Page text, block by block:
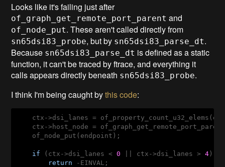
Looks like it's failing just after
of_graph_get_remote_port_parent and
of_node_put. These aren't called directly from
sn65dsi83_probe, but by sn65dsi83_parse_dt.
Because sn65dsi83_parse_dt is defined as a static
function, it can't be traced by ftrace, and everything it
calls appears directly beneath sn65dsi83_probe.
I think I'm being caught bythis code:
ctx->dsi_lanes =
ctx->host_node =
    of_node_put(endpoint);
if (ctx->dsi_lanes < 0 || ctx->dsi_lanes > 4 )
return -EINVAL;